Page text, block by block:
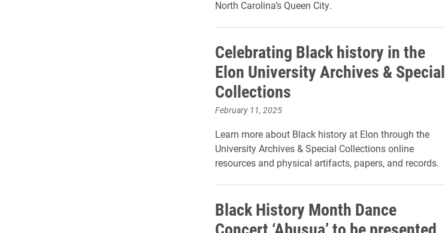
North Carolina’s Queen City.
Celebrating Black history in the
Elon University Archives & Special
Collections
February 11, 2025
Learn more about Black history at Elon through the
University Archives & Special Collections online
resources and physical artifacts, papers, and records.
Black History Month Dance